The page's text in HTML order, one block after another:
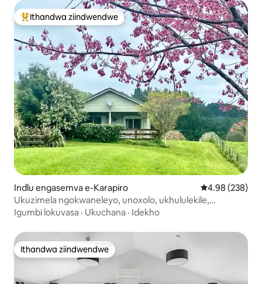
Eyona ithandwa zindwendwe
Ithandwa ziindwendwe
Indlu engasemva e-Karapiro 4.98
4.98 (238)
Ukuzimela ngokwaneleyo, unoxolo, ukhululekile,
uphumle.
Igumbi lokuvasa · Ukuchana · Idekho
Ithandwa ziindwendwe
Ithandwa ziindwendwe